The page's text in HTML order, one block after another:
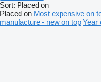
Sort: Placed on
Placed on Most expensive on
manufacture - new on top Year